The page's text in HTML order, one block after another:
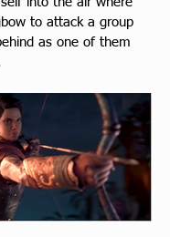
to attack a group
as one of them